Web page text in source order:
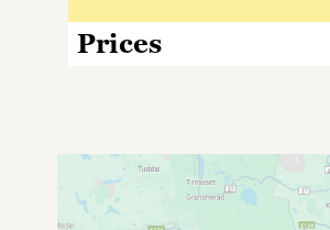
Prices